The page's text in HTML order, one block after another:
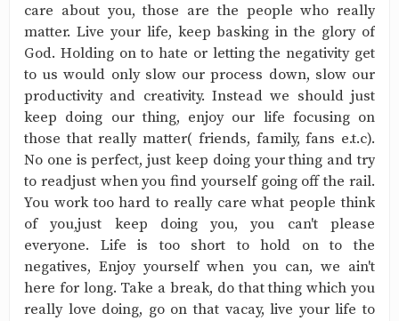
care about you, those are the people who really
matter. Live your life, keep basking in the glory of
God. Holding on to hate or letting the negativity get
to us would only slow our process down, slow our
productivity and creativity. Instead we should just
keep doing our thing, enjoy our life focusing on
those that really matter( friends, family, fans e.t.c).
No one is perfect, just keep doing your thing and try
to readjust when you find yourself going off the rail.
You work too hard to really care what people think
of you,just keep doing you, you can't please
everyone. Life is too short to hold on to the
negatives, Enjoy yourself when you can, we ain't
here for long. Take a break, do that thing which you
really love doing, go on that vacay, live your life to